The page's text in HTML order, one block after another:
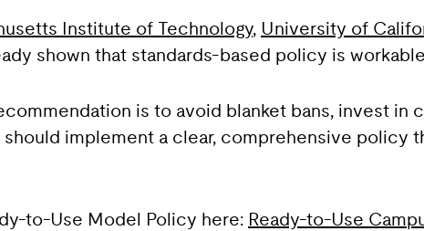
Institute of Technology, University of
shown that standards-based policy is
is to avoid blanket bans, invest in
implement a clear, comprehensive policy
to-Use Model Policy here: Ready-to-Use